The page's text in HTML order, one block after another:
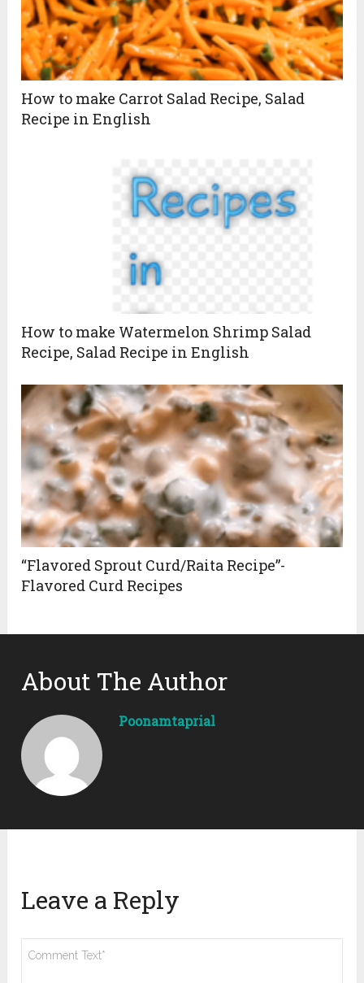
How to make Carrot Salad Recipe, Salad
Recipe in English
How to make Watermelon Shrimp Salad
Recipe, Salad Recipe in English
“Flavored Sprout Curd/Raita Recipe”-
Flavored Curd Recipes
About The Author
Poonamtaprial
Leave a Reply